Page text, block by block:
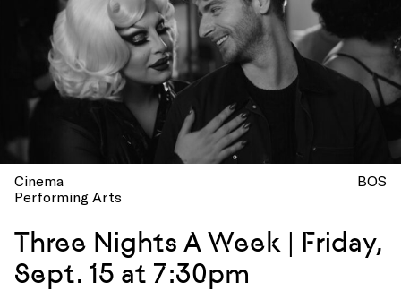
Cinema
Performing Arts
BOS
Three Nights A Week | Friday,
Sept. 15 at 7:30pm